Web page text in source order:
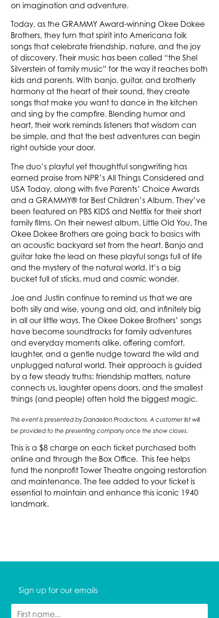
on imagination and adventure.
Today, as the GRAMMY Award-winning Okee Dokee
Brothers, they turn that spirit into Americana folk
songs that celebrate friendship, nature, and the joy
of discovery. Their music has been called “the Shel
Silverstein of family music” for the way it reaches both
kids and parents. With banjo, guitar, and brotherly
harmony at the heart of their sound, they create
songs that make you want to dance in the kitchen
and sing by the campfire. Blending humor and
heart, their work reminds listeners that wisdom can
be simple, and that the best adventures can begin
right outside your door.
The duo’s playful yet thoughtful songwriting has
earned praise from NPR’s All Things Considered and
USA Today, along with five Parents’ Choice Awards
and a GRAMMY® for Best Children’s Album. They’ve
been featured on PBS KIDS and Netflix for their short
family films. On their newest album, Little Old You, The
Okee Dokee Brothers are going back to basics with
an acoustic backyard set from the heart. Banjo and
guitar take the lead on these playful songs full of life
and the mystery of the natural world. It’s a big
bucket full of sticks, mud and cosmic wonder.
Joe and Justin continue to remind us that we are
both silly and wise, young and old, and infinitely big
in all our little ways. The Okee Dokee Brothers’ songs
have become soundtracks for family adventures
and everyday moments alike, offering comfort,
laughter, and a gentle nudge toward the wild and
unplugged natural world. Their approach is guided
by a few steady truths: friendship matters, nature
connects us, laughter opens doors, and the smallest
things (and people) often hold the biggest magic.‍
This event is presented by Dandelion Productions. A customer list will
be provided to the presenting company once the show closes.
This is a $8 charge on each ticket purchased both
online and through the Box Office. This fee helps
fund the nonprofit Tower Theatre ongoing restoration
and maintenance. The fee added to your ticket is
essential to maintain and enhance this iconic 1940
landmark.
Sign up for our emails